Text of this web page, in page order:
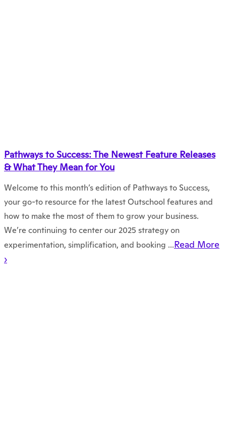
Pathways to Success: The Newest Feature Releases
& What They Mean for You
Welcome to this month’s edition of Pathways to Success,
your go-to resource for the latest Outschool features and
how to make the most of them to grow your business.
We’re continuing to center our 2025 strategy on
experimentation, simplification, and booking ...Read More
›